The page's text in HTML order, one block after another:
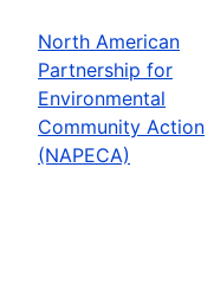
North American
Partnership for
Environmental
Community Action
(NAPECA)